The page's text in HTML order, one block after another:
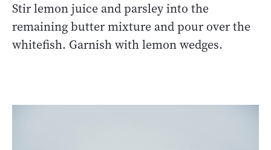
Stir lemon juice and parsley into the
remaining butter mixture and pour over the
whitefish. Garnish with lemon wedges.